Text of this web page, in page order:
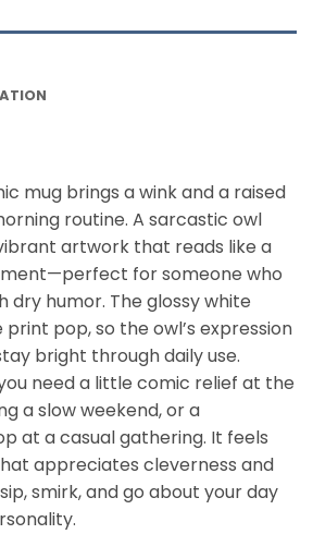
mug brings a wink and a raised
routine. A sarcastic owl
artwork that reads like a
for someone who
dry humor. The glossy white
pop, so the owl’s expression
bright through daily use.
need a little comic relief at the
a slow weekend, or a
at a casual gathering. It feels
appreciates cleverness and
smirk, and go about your day